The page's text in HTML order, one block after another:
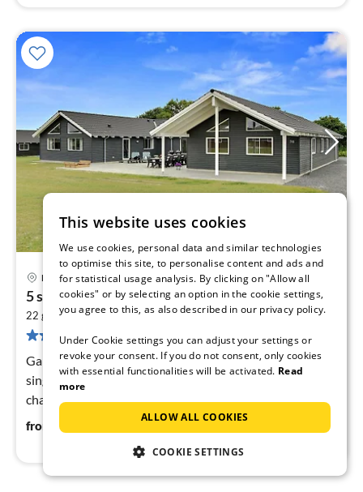
25 km from Otterup
Bogense
5 star holiday home in Bogense
22 guests279 m2 8bedrooms
8 reviews
Game Console, Internet Access DSL, Living room(6x
single bed, TV(german television channels, danish TV
channels (DR1 and TV2), norvegian TV channels ,
swedish TV channels))
from 213
This website uses cookies
We use cookies, personal data and similar technologies
to optimise this site, to personalise content and ads and
for statistical usage analysis. By clicking on "Allow all
cookies" or by selecting an option in the cookie settings,
you agree to this, as also described in our privacy policy.
Under Cookie settings you can adjust your settings or
revoke your consent. If you do not consent, only cookies
with essential functionalities will be activated. Read
more
ALLOW ALL COOKIES
COOKIE SETTINGS